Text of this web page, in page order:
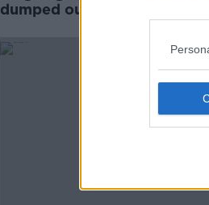
dumped out of US Open